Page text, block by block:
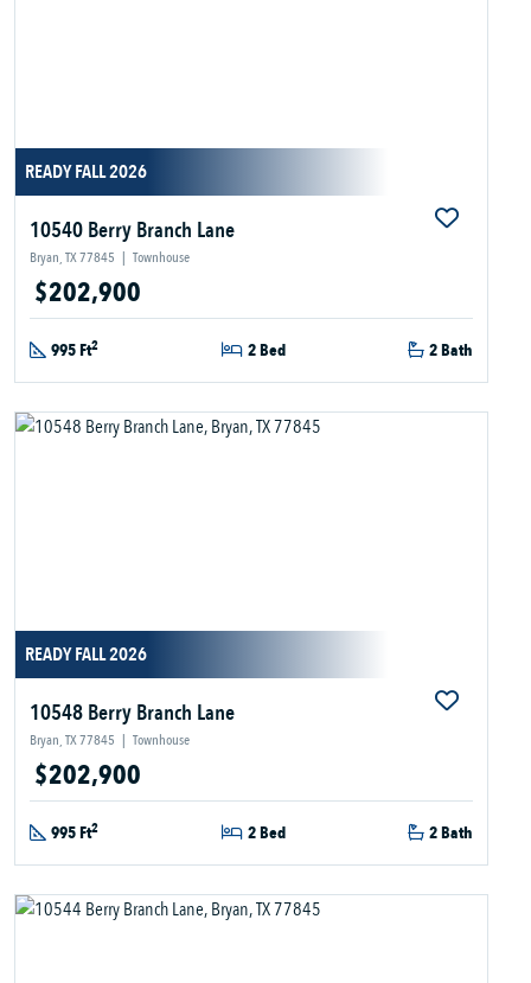
READY FALL 2026
10540 Berry Branch Lane
Bryan, TX 77845 | Townhouse
$202,900
995 Ft2 2 Bed 2 Bath
READY FALL 2026
10548 Berry Branch Lane
Bryan, TX 77845 | Townhouse
$202,900
995 Ft2 2 Bed 2 Bath